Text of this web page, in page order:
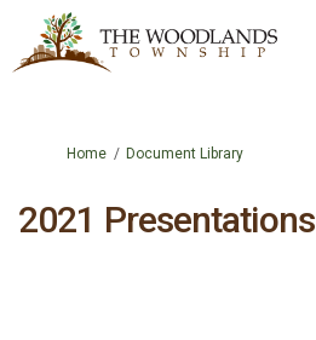
You are here:
Home Document Library
2021 Presentations